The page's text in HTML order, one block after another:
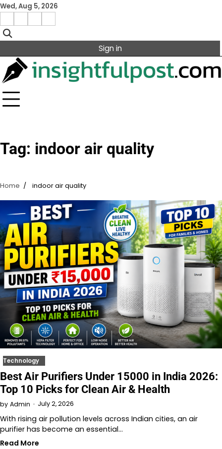
Skip
content
Wed, Aug 5, 2026
Facebook
Instagram
X Linkedin
Sign in
Tag: indoor air quality
Home indoor air quality
Technology
Best Air Purifiers Under 15000 in India 2026:
Top 10 Picks for Clean Air & Health
by Admin July 2, 2026
With rising air pollution levels across Indian cities, an air
purifier has become an essential…
Read More